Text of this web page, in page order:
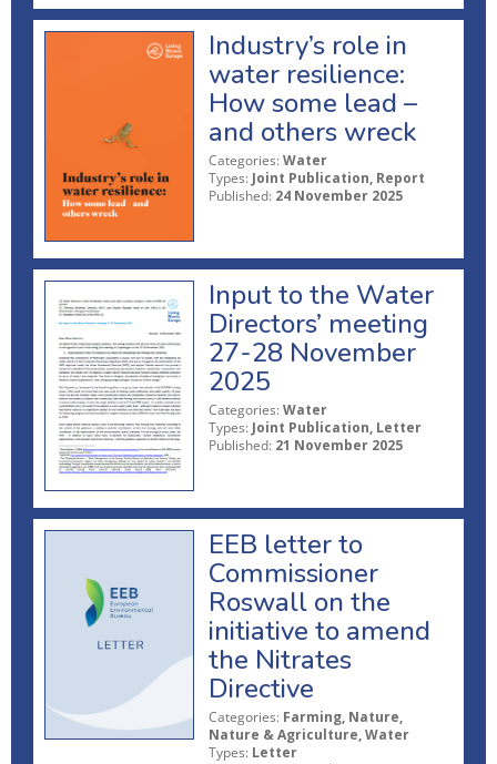
Industry’s role in
water resilience:
How some lead –
and others wreck
Categories: Water
Types: Joint Publication, Report
Published: 24 November 2025
Input to the Water
Directors’ meeting
27-28 November
2025
Categories: Water
Types: Joint Publication, Letter
Published: 21 November 2025
EEB letter to
Commissioner
Roswall on the
initiative to amend
the Nitrates
Directive
Categories: Farming, Nature,
Nature & Agriculture, Water
Types: Letter